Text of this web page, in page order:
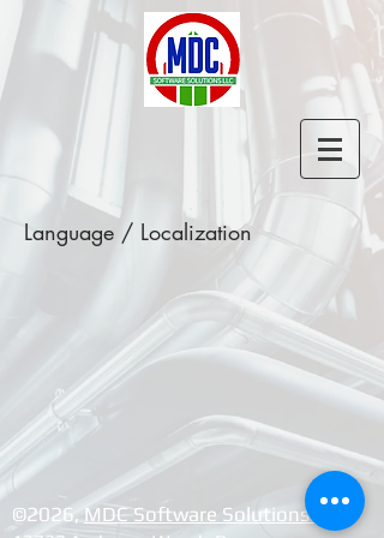
Language / Localization
©2026, ​MDC Software Solutions LLC